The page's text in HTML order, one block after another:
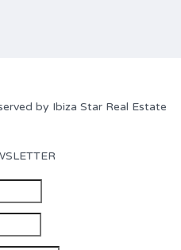
by Ibiza Star Real Estate